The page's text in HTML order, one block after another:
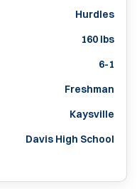
Hurdles
160 lbs
6-1
Freshman
Kaysville
Davis High School